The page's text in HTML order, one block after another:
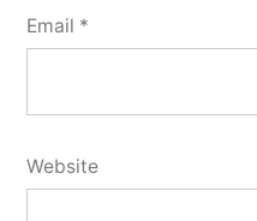
Email *
Website